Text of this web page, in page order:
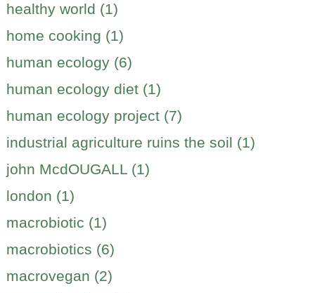
healthy world (1)
home cooking (1)
human ecology (6)
human ecology diet (1)
human ecology project (7)
industrial agriculture ruins the soil (1)
john McdOUGALL (1)
london (1)
macrobiotic (1)
macrobiotics (6)
macrovegan (2)